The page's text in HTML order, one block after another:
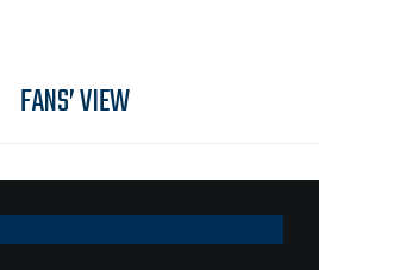
FANS’ VIEW